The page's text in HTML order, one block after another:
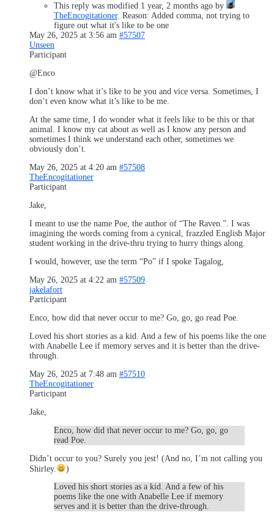
This reply was modified 1 year, 2 months ago by
TheEncogitationer. Reason: Added comma, not trying to
figure out what it's like to be one
May 26, 2025 at 3:56 am #57507
Unseen
Participant
@Enco
I don’t know what it’s like to be you and vice versa. Sometimes, I
don’t even know what it’s like to be me.
At the same time, I do wonder what it feels like to be this or that
animal. I know my cat about as well as I know any person and
sometimes I think we understand each other, sometimes we
obviously don’t.
May 26, 2025 at 4:20 am #57508
TheEncogitationer
Participant
Jake,
I meant to use the name Poe, the author of “The Raven.”. I was
imagining the words coming from a cynical, frazzled English Major
student working in the drive-thru trying to hurry things along.
I would, however, use the term “Po” if I spoke Tagalog,
May 26, 2025 at 4:22 am #57509
jakelafort
Participant
Enco, how did that never occur to me? Go, go, go read Poe.
Loved his short stories as a kid. And a few of his poems like the one
with Anabelle Lee if memory serves and it is better than the drive-
through.
May 26, 2025 at 7:48 am #57510
TheEncogitationer
Participant
Jake,
Enco, how did that never occur to me? Go, go, go
read Poe.
Didn’t occur to you? Surely you jest! (And no, I’m not calling you
Shirley.
)
Loved his short stories as a kid. And a few of his
poems like the one with Anabelle Lee if memory
serves and it is better than the drive-through.